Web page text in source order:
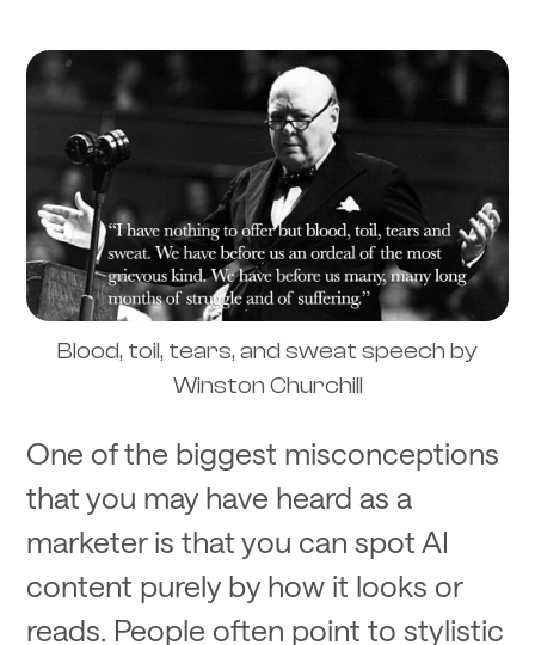
Blood, toil, tears, and sweat speech by
Winston Churchill
One of the biggest misconceptions
that you may have heard as a
marketer is that you can spot AI
content purely by how it looks or
reads. People often point to stylistic